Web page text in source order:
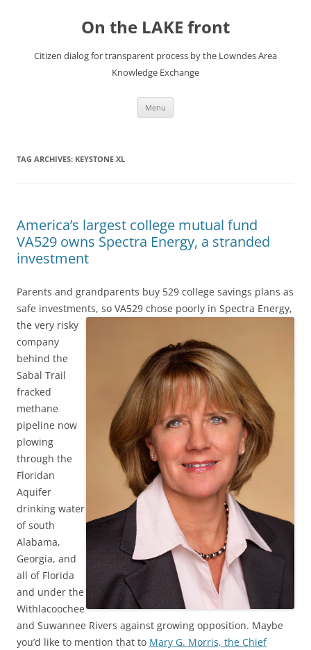
On the LAKE front
Citizen dialog for transparent process by the Lowndes Area
Knowledge Exchange
Menu
TAG ARCHIVES: KEYSTONE XL
America’s largest college mutual fund
VA529 owns Spectra Energy, a stranded
investment
Parents and grandparents buy 529 college savings plans as
safe investments, so VA529 chose poorly in Spectra Energy,
the very risky
company
behind the
Sabal Trail
fracked
methane
pipeline now
plowing
through the
Floridan
Aquifer
drinking water
of south
Alabama,
Georgia, and
all of Florida
and under the
Withlacoochee
and Suwannee Rivers against growing opposition. Maybe
you’d like to mention that to Mary G. Morris, the Chief